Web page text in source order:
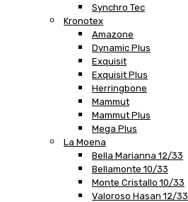
Synchro Tec
Kronotex
Amazone
Dynamic Plus
Exquisit
Exquisit Plus
Herringbone
Mammut
Mammut Plus
Mega Plus
La Moena
Bella Marianna 12/33
Bellamonte 10/33
Monte Cristallo 10/33
Valoroso Hasan 12/33